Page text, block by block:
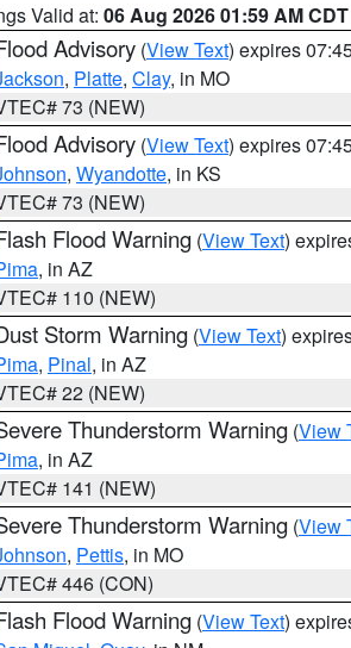
Valid at: 06 Aug 2026 01:59 AM CDT
Advisory (View Text) expires
, Platte, Clay, in MO
73 (NEW)
Advisory (View Text) expires
, Wyandotte, in KS
73 (NEW)
Flood Warning (View Text)
, in AZ
110 (NEW)
Storm Warning (View Text)
, Pinal, in AZ
22 (NEW)
Thunderstorm Warning (View
, in AZ
141 (NEW)
Thunderstorm Warning (View
, Pettis, in MO
446 (CON)
Flood Warning (View Text)